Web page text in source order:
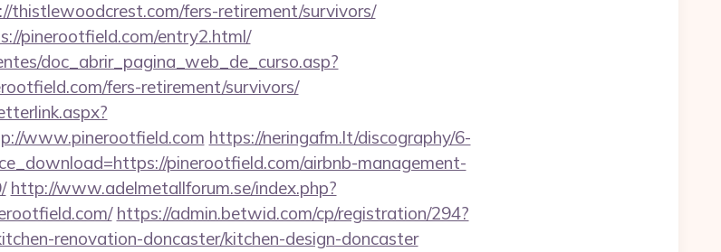
thistlewoodcrest.com/fers-retirement/survivors/
pinerootfield.com/entry2.html/
doc_abrir_pagina_web_de_curso.asp?
fers-retirement/survivors/
www.pinerootfield.com https://neringafm.lt/discography/6-
pinerootfield.com/airbnb-management-
http://www.adelmetallforum.se/index.php?
https://admin.betwid.com/cp/registration/294?
renovation-doncaster/kitchen-design-doncaster